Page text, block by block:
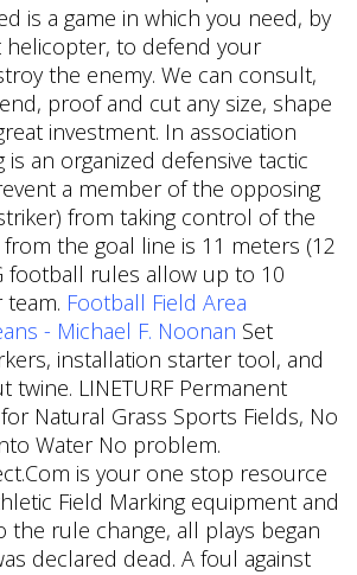
is a game in which you need, by
helicopter, to defend your
the enemy. We can consult,
proof and cut any size, shape
investment. In association
an organized defensive tactic
a member of the opposing
from taking control of the
the goal line is 11 meters (12
football rules allow up to 10
Football Field Area
- Michael F. Noonan Set
installation starter tool, and
twine. LINETURF Permanent
Natural Grass Sports Fields, No
Water No problem.
is your one stop resource
Field Marking equipment and
the rule change, all plays began
declared dead. A foul against